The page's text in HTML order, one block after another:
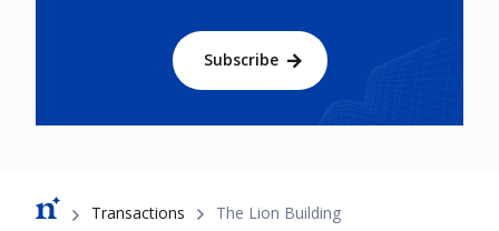
Subscribe
Breadcrumb
Transactions The Lion Building